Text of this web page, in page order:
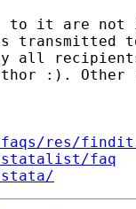
to it are not
all
:).
faqs/res/
statalist/faq